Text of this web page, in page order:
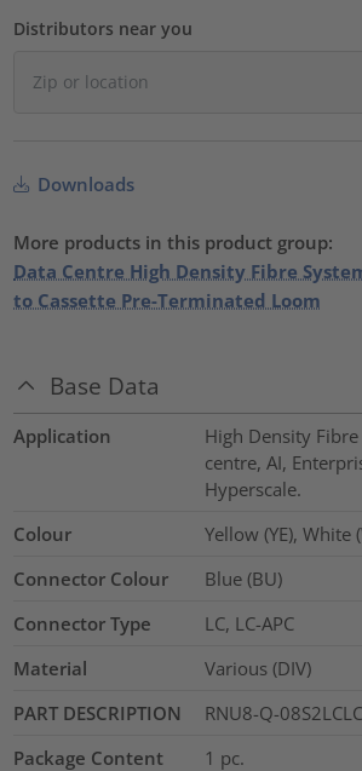
Distributors near you
Downloads
More products in this product group:
Data Centre High Density Fibre
to Cassette Pre-Terminated Loom
Base Data
Application
High Density
centre, AI,
Hyperscale.
Colour
Yellow (YE), White
Connector Colour
Blue (BU)
Connector Type
LC, LC-APC
Material
Various (DIV)
PART DESCRIPTION
RNU8-Q-
Package Content
1 pc.